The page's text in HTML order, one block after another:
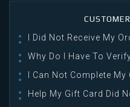
I Did Not Receive My
Why Do I Have To
I Can Not Complete
Help My Gift Card Did